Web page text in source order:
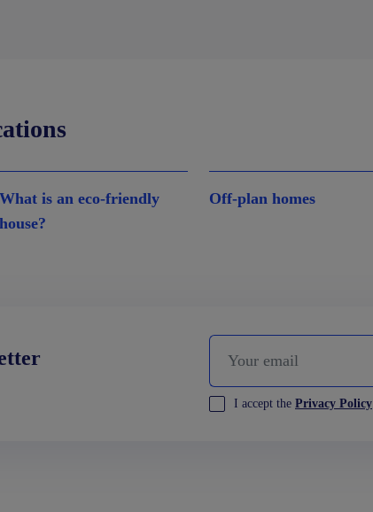
What is an eco-friendly
house?
Off-plan homes
I accept the Privacy Policy